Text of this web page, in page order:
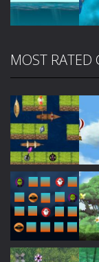
Play
MOST RATED
Play